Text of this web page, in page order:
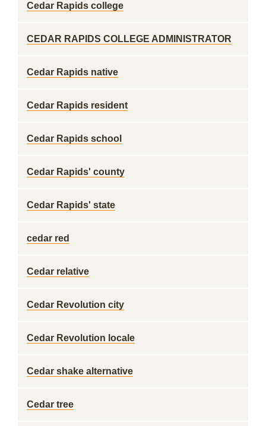
Cedar Rapids college
CEDAR RAPIDS COLLEGE ADMINISTRATOR
Cedar Rapids native
Cedar Rapids resident
Cedar Rapids school
Cedar Rapids' county
Cedar Rapids' state
cedar red
Cedar relative
Cedar Revolution city
Cedar Revolution locale
Cedar shake alternative
Cedar tree